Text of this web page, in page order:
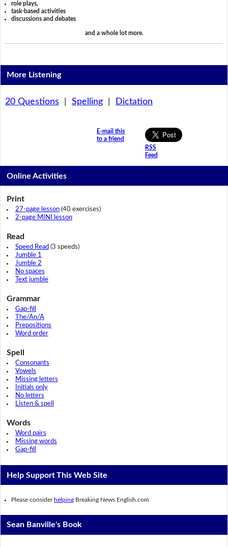
role plays,
task-based activities
discussions and debates
and a whole lot more.
More Listening
20 Questions Spelling| Dictation
E-mail this
to a friend
RSS
Feed
Online Activities
Print
27-page lesson(40 exercises)
2-page MINI lesson
Read
Speed Read (3 speeds)
Jumble 1
Jumble 2
No spaces
Text jumble
Grammar
Gap-fill
The/An/A
Prepositions
Word order
Spell
Consonants
Vowels
Missing letters
Initials only
No letters
Listen & spell
Words
Word pairs
Missing words
Gap-fill
Help Support This Web Site
Please consider helping Breaking News English.com
Sean Banville's Book